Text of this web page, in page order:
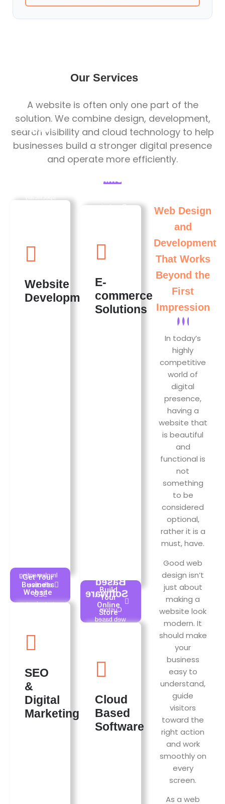
Our Services
A website is often only one part of the
solution. We combine design, development,
search visibility and cloud technology to help
businesses build a stronger digital presence
and operate more efficiently.
Website
Development
Custom
Website
online
site helps
attract and
engage
Get Your
Business
Website
SEO
&
Digital
Marketing
Implementing
effective
SEO
strategies to
driving
traffic to
websites.
Effective
tactics lead
to better
ranking,
E-
commerce
Solutions
commerce
Developing
that
online.
where
enjoy
Build
Your
Online
Store
Cloud
Based
Software
Based
Software
Custom
web based
enhance
experience,
and drive
growth for
businesses
Web Design
and
Development
That Works
Beyond the
First
Impression
In today’s
highly
competitive
world of
digital
presence,
having a
website that
is beautiful
and
functional is
not
something
to be
considered
optional,
rather it is a
must, have.
Good web
design isn’t
just about
making a
website look
modern. It
should make
your
business
easy to
understand,
guide
visitors
toward the
right action
and work
smoothly on
every
screen.
As a web